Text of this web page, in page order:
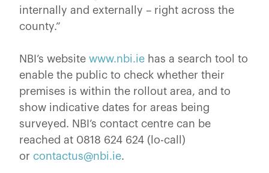
internally and externally – right across the
county.”
NBI’s website www.nbi.ie has a search tool to
enable the public to check whether their
premises is within the rollout area, and to
show indicative dates for areas being
surveyed. NBI’s contact centre can be
reached at 0818 624 624 (lo-call)
or contactus@nbi.ie.